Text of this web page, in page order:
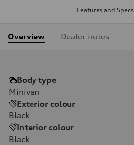
Features and Specs
Overview Dealer notes
Body type
Minivan
Exterior colour
Black
Interior colour
Black